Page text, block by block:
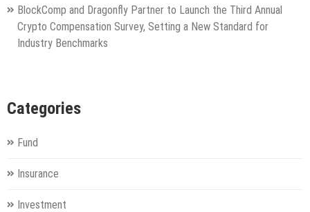
BlockComp and Dragonfly Partner to Launch the Third Annual
Crypto Compensation Survey, Setting a New Standard for
Industry Benchmarks
Categories
Fund
Insurance
Investment